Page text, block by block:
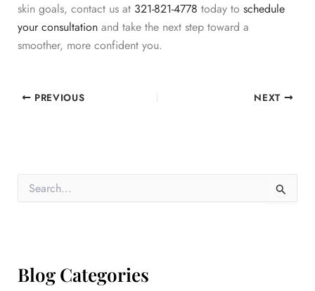
skin goals, contact us at 321-821-4778 today to schedule
your consultationand take the next step toward a
smoother, more confident you.
PREVIOUS NEXT
o
Blog Categories